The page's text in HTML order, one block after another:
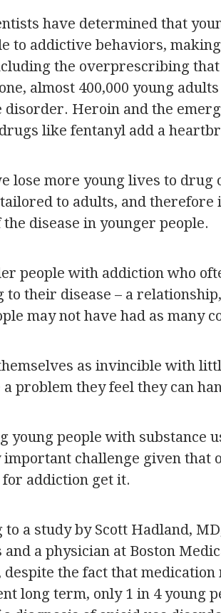
have determined that
to addictive behaviors,
the overprescribing
almost 400,000 young
disorder. Heroin and the
like fentanyl add a
lose more young lives to
to adults, and therefore
the disease in younger people.
people with addiction who
to their disease – a
may not have had as many
as invincible with
problem they feel they can
young people with substance
important challenge given that
for addiction get it.
a study by Scott Hadland,
a physician at Boston
despite the fact that
long term, only 1 in 4 young